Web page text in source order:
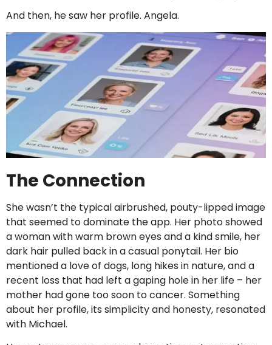
And then, he saw her profile. Angela.
The Connection
She wasn’t the typical airbrushed, pouty-lipped image
that seemed to dominate the app. Her photo showed
a woman with warm brown eyes and a kind smile, her
dark hair pulled back in a casual ponytail. Her bio
mentioned a love of dogs, long hikes in nature, and a
recent loss that had left a gaping hole in her life – her
mother had gone too soon to cancer. Something
about her profile, its simplicity and honesty, resonated
with Michael.